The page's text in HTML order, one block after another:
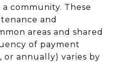
community. These
and
areas and shared
of payment
annually) varies by